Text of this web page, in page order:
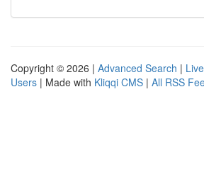
Copyright © 2026 | Advanced Search | Live
Users | Made with Kliqqi CMS | All RSS